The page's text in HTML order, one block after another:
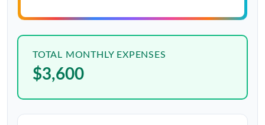
TOTAL MONTHLY EXPENSES
$3,600